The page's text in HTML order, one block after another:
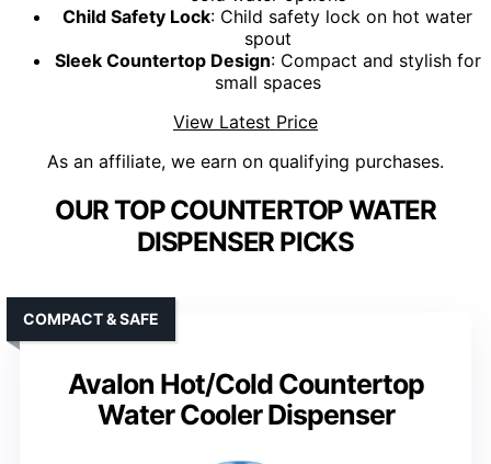
Child Safety Lock: Child safety lock on hot water
spout
Sleek Countertop Design: Compact and stylish for
small spaces
View Latest Price
As an affiliate, we earn on qualifying purchases.
OUR TOP COUNTERTOP WATER
DISPENSER PICKS
Avalon Hot/Cold Countertop
Water Cooler Dispenser
COMPACT & SAFE